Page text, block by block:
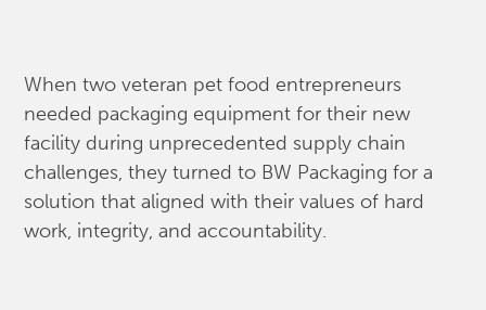
When two veteran pet food entrepreneurs
needed packaging equipment for their new
facility during unprecedented supply chain
challenges, they turned to BW Packaging for a
solution that aligned with their values of hard
work, integrity, and accountability.